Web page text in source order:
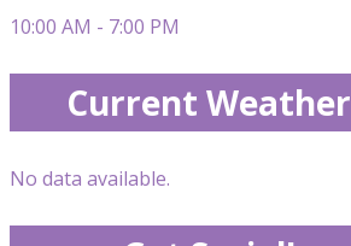
10:00 AM - 7:00 PM
Current Weather
No data available.